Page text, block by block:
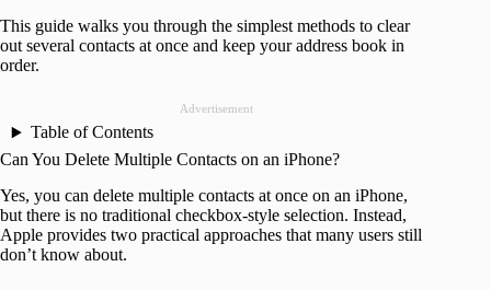
This guide walks you through the simplest methods to clear
out several contacts at once and keep your address book in
order.
Advertisement
Table of Contents
Can You Delete Multiple Contacts on an iPhone?
Yes, you can delete multiple contacts at once on an iPhone,
but there is no traditional checkbox-style selection. Instead,
Apple provides two practical approaches that many users still
don’t know about.